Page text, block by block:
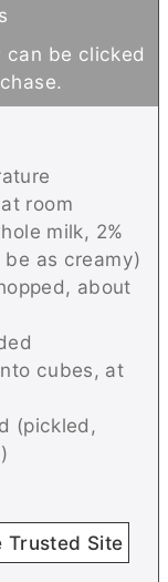
at room
milk, 2%
as creamy)
about
cubes, at
(pickled,
Trusted Site